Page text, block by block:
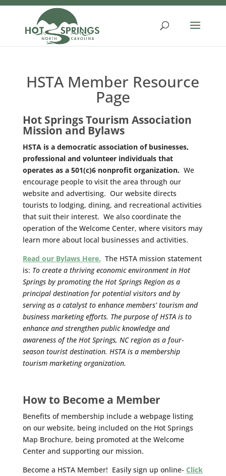
Skip
HSTA Member Resource
Page
Hot Springs Tourism Association
Mission and Bylaws
HSTA is a democratic association of businesses,
professional and volunteer individuals that
operates as a 501(c)6 nonprofit organization. We
encourage people to visit the area through our
website and advertising. Our website directs
tourists to lodging, dining, and recreational activities
that suit their interest. We also coordinate the
operation of the Welcome Center, where visitors may
learn more about local businesses and activities.
Read our Bylaws Here. The HSTA mission statement
is: To create a thriving economic environment in Hot
Springs by promoting the Hot Springs Region as a
principal destination for potential visitors and by
serving as a catalyst to enhance members’ tourism and
business marketing efforts. The purpose of HSTA is to
enhance and strengthen public knowledge and
awareness of the Hot Springs, NC region as a four-
season tourist destination. HSTA is a membership
tourism marketing organization.
How to Become a Member
Benefits of membership include a webpage listing
on our website, being included on the Hot Springs
Map Brochure, being promoted at the Welcome
Center and supporting our mission.
Become a HSTA Member! Easily sign up online- Click